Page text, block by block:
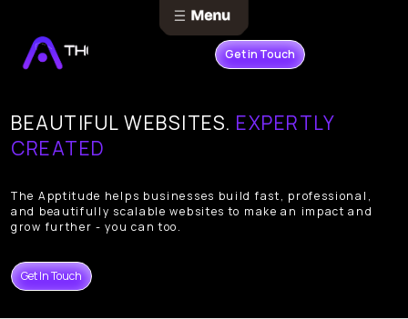
Get in Touch
BEAUTIFUL WEBSITES. EXPERTLY
CREATED
The Apptitude helps businesses build fast, professional,
and beautifully scalable websites to make an impact and
grow further - you can too.
Get In Touch